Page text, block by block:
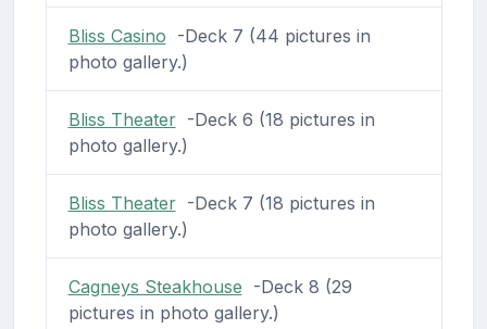
Bliss Casino -Deck 7 (44 pictures in
photo gallery.)
Bliss Theater-Deck 6 (18 pictures in
photo gallery.)
Bliss Theater-Deck 7 (18 pictures in
photo gallery.)
Cagneys Steakhouse -Deck 8 (29
pictures in photo gallery.)